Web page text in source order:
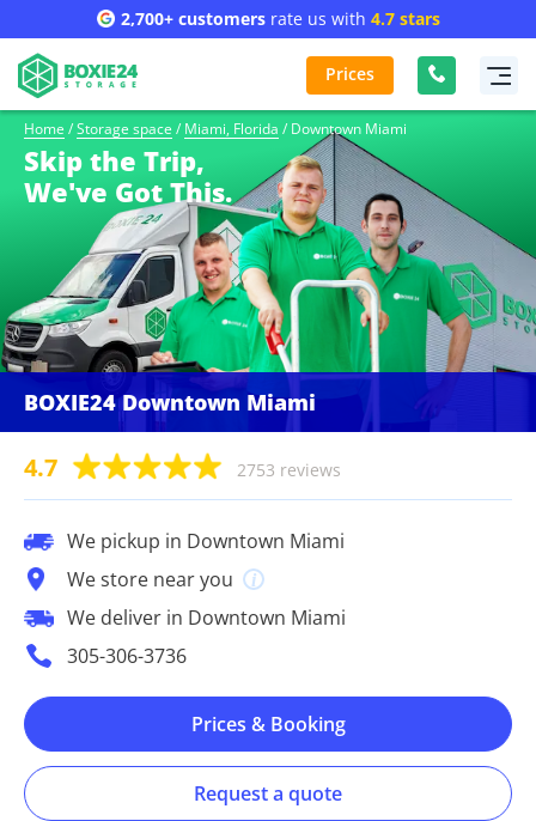
2,700+ customersrate us with 4.7 stars
Prices
Home / Storage space / Miami, Florida / Downtown Miami
Skip the Trip,
We've Got This.
BOXIE24 Downtown Miami
4.7 2753 reviews
We pickup in Downtown Miami
We store near you
We deliver in Downtown Miami
305-306-3736
Prices & Booking
Request a quote